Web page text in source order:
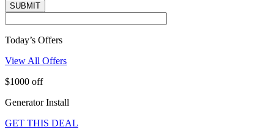
Today’s Offers
View All Offers
$1000 off
Generator Install
GET THIS DEAL